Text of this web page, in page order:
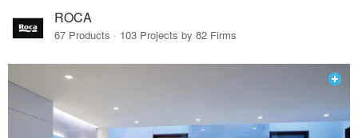
ROCA
67 Products · 103 Projects by 82 Firms